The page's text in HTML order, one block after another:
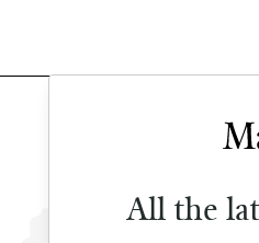
All the
DONATE